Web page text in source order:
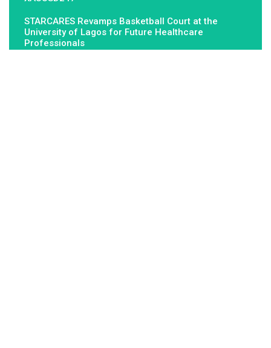
STARCARES Revamps Basketball Court at the
University of Lagos for Future Healthcare
Professionals